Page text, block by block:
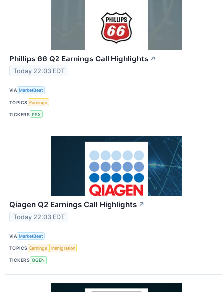
Phillips 66 Q2 Earnings Call Highlights ↗
Today 22:03 EDT
VIA MarketBeat
TOPICS Earnings
TICKERS PSX
Qiagen Q2 Earnings Call Highlights ↗
Today 22:03 EDT
VIA MarketBeat
TOPICS Earnings Immigration
TICKERS QGEN